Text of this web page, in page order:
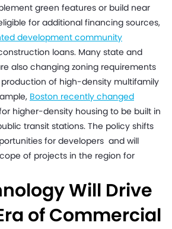
green features or build near
for additional financing sources,
development community
loans. Many state and
also changing zoning requirements
of high-density multifamily
Boston recently changed
higher-density housing to be built in
transit stations. The policy shifts
for developers and will
of projects in the region for
Will Drive
of Commercial